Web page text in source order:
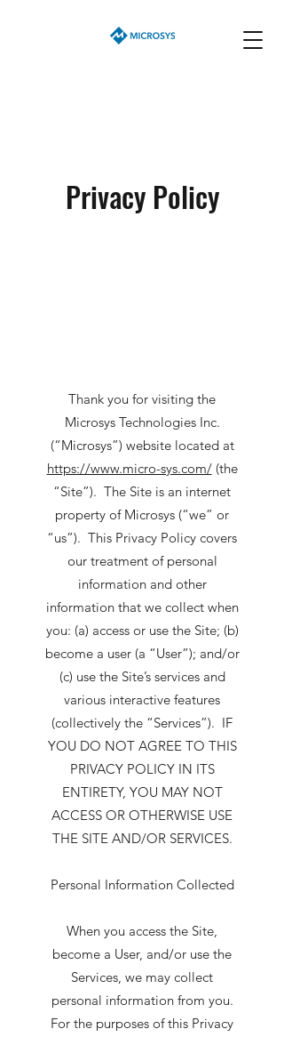
Privacy Policy
Thank you for visiting the
Microsys Technologies Inc.
(“Microsys”) website located at
https://www.micro-sys.com/(the
“Site”). The Site is an internet
property of Microsys (“we” or
“us”). This Privacy Policy covers
our treatment of personal
information and other
information that we collect when
you: (a) access or use the Site; (b)
become a user (a “User”); and/or
(c) use the Site’s services and
various interactive features
(collectively the “Services”). IF
YOU DO NOT AGREE TO THIS
PRIVACY POLICY IN ITS
ENTIRETY, YOU MAY NOT
ACCESS OR OTHERWISE USE
THE SITE AND/OR SERVICES.
Personal Information Collected
When you access the Site,
become a User, and/or use the
Services, we may collect
personal information from you.
For the purposes of this Privacy